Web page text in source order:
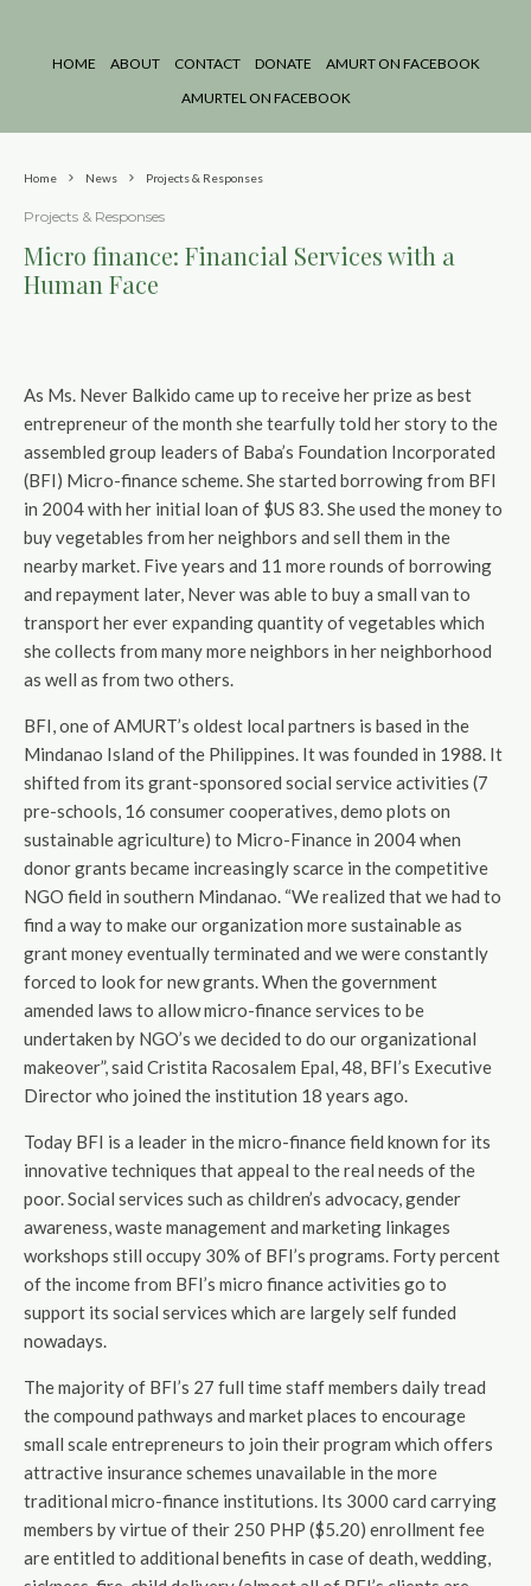
HOME ABOUT CONTACT DONATE
AMURT ON FACEBOOK
AMURTEL ON FACEBOOK
Home News Projects & Responses
Projects & Responses
Micro finance: Financial Services with a
Human Face
As Ms. Never Balkido came up to receive her prize as best
entrepreneur of the month she tearfully told her story to the
assembled group leaders of Baba’s Foundation Incorporated
(BFI) Micro-finance scheme. She started borrowing from BFI
in 2004 with her initial loan of $US 83. She used the money to
buy vegetables from her neighbors and sell them in the
nearby market. Five years and 11 more rounds of borrowing
and repayment later, Never was able to buy a small van to
transport her ever expanding quantity of vegetables which
she collects from many more neighbors in her neighborhood
as well as from two others.
BFI, one of AMURT’s oldest local partners is based in the
Mindanao Island of the Philippines. It was founded in 1988. It
shifted from its grant-sponsored social service activities (7
pre-schools, 16 consumer cooperatives, demo plots on
sustainable agriculture) to Micro-Finance in 2004 when
donor grants became increasingly scarce in the competitive
NGO field in southern Mindanao. “We realized that we had to
find a way to make our organization more sustainable as
grant money eventually terminated and we were constantly
forced to look for new grants. When the government
amended laws to allow micro-finance services to be
undertaken by NGO’s we decided to do our organizational
makeover”, said Cristita Racosalem Epal, 48, BFI’s Executive
Director who joined the institution 18 years ago.
Today BFI is a leader in the micro-finance field known for its
innovative techniques that appeal to the real needs of the
poor. Social services such as children’s advocacy, gender
awareness, waste management and marketing linkages
workshops still occupy 30% of BFI’s programs. Forty percent
of the income from BFI’s micro finance activities go to
support its social services which are largely self funded
nowadays.
The majority of BFI’s 27 full time staff members daily tread
the compound pathways and market places to encourage
small scale entrepreneurs to join their program which offers
attractive insurance schemes unavailable in the more
traditional micro-finance institutions. Its 3000 card carrying
members by virtue of their 250 PHP ($5.20) enrollment fee
are entitled to additional benefits in case of death, wedding,